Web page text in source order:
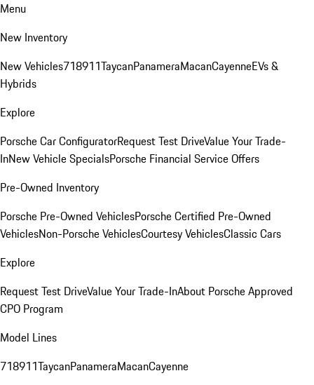
Menu
New Inventory
New Vehicles718911TaycanPanameraMacanCayenneEVs &
Hybrids
Explore
Porsche Car ConfiguratorRequest Test DriveValue Your Trade-
InNew Vehicle SpecialsPorsche Financial Service Offers
Pre-Owned Inventory
Porsche Pre-Owned VehiclesPorsche Certified Pre-Owned
VehiclesNon-Porsche VehiclesCourtesy VehiclesClassic Cars
Explore
Request Test DriveValue Your Trade-InAbout Porsche Approved
CPO Program
Model Lines
718911TaycanPanameraMacanCayenne